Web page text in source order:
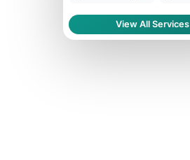
View All Services